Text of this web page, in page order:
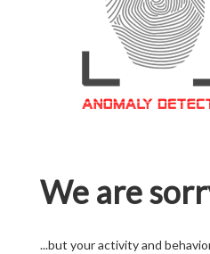
We are
...but your activity and